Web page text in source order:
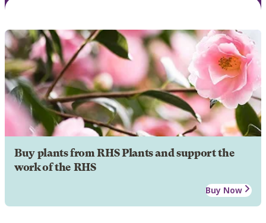
Buy plants from RHS Plants and support the
work of the RHS
Buy Now